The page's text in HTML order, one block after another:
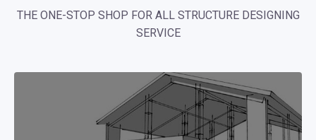
THE ONE-STOP SHOP FOR ALL STRUCTURE DESIGNING
SERVICE